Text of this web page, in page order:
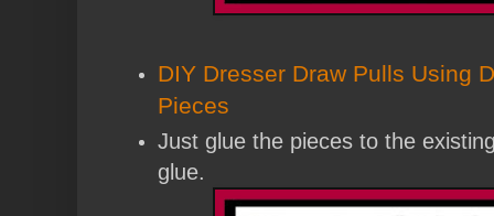
DIY Dresser Draw Pulls Using
Pieces
Just glue the pieces to the
glue.